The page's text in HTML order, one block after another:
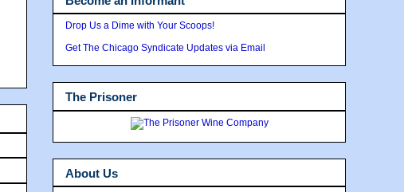
Drop Us a Dime with Your Scoops!
Get The Chicago Syndicate Updates via Email
The Prisoner
About Us